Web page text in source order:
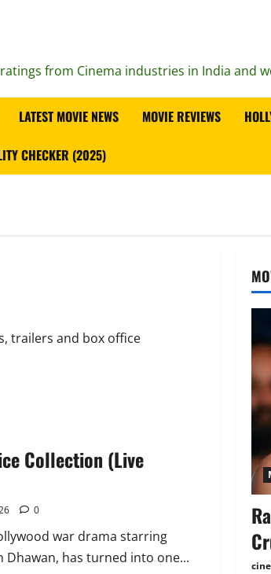
from Cinema industries in India and
LATEST MOVIE NEWS MOVIE REVIEWS
CHECKER (2025)
trailers and box office
Collection (Live
0
war drama starring
Dhawan, has turned into one...